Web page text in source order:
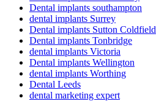
Dental implants southampton
dental implants Surrey
Dental implants Sutton Coldfield
Dental implants Tonbridge
dental implants Victoria
Dental implants Wellington
dental implants Worthing
Dental Leeds
dental marketing expert